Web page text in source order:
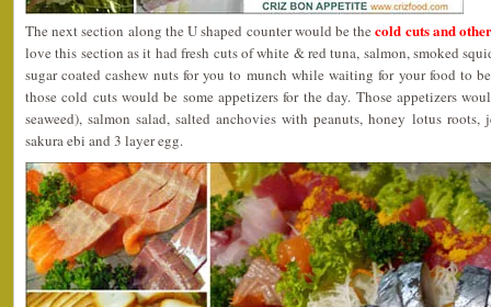
The next section along the U shaped counter would be thecold cuts and
love this section as it had fresh cuts of white & red tuna, salmon, smoked
sugar coated cashew nuts for you to munch while waiting for your food to
those cold cuts would be some appetizers for the day. Those appetizers
seaweed), salmon salad, salted anchovies with peanuts, honey lotus
sakura ebi and 3 layer egg.